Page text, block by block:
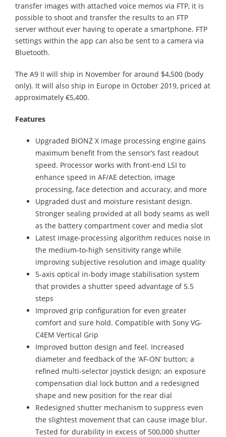
transfer images with attached voice memos via FTP, it is
possible to shoot and transfer the results to an FTP
server without ever having to operate a smartphone. FTP
settings within the app can also be sent to a camera via
Bluetooth.
The A9 II will ship in November for around $4,500 (body
only). It will also ship in Europe in October 2019, priced at
approximately €5,400.
Features
Upgraded BIONZ X image processing engine gains
maximum benefit from the sensor’s fast readout
speed. Processor works with front-end LSI to
enhance speed in AF/AE detection, image
processing, face detection and accuracy, and more
Upgraded dust and moisture resistant design.
Stronger sealing provided at all body seams as well
as the battery compartment cover and media slot
Latest image-processing algorithm reduces noise in
the medium-to-high sensitivity range while
improving subjective resolution and image quality
5-axis optical in-body image stabilisation system
that provides a shutter speed advantage of 5.5
steps
Improved grip configuration for even greater
comfort and sure hold. Compatible with Sony VG-
C4EM Vertical Grip
Improved button design and feel. Increased
diameter and feedback of the ‘AF-ON’ button; a
refined multi-selector joystick design; an exposure
compensation dial lock button and a redesigned
shape and new position for the rear dial
Redesigned shutter mechanism to suppress even
the slightest movement that can cause image blur.
Tested for durability in excess of 500,000 shutter